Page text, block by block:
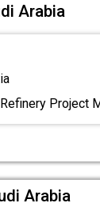
Arabia
Project
Arabia